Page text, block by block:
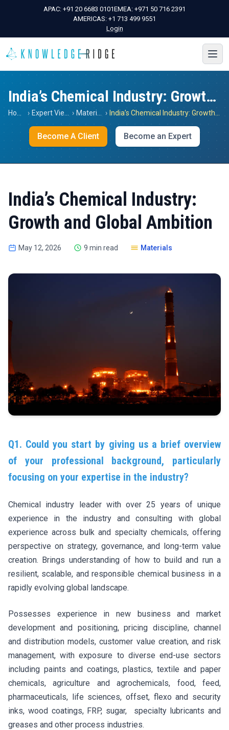
APAC: +91 20 6683 0101EMEA: +971 50 716 2391
AMERICAS: +1 713 499 9551
Login
India’s Chemical Industry: Growth and Global Ambition
› › ›
Become A Client Become an Expert
India’s Chemical Industry:
Growth and Global Ambition
May 12, 2026 9 min read Materials
Q1. Could you start by giving us a brief overview
of your professional background, particularly
focusing on your expertise in the industry?
Chemical industry leader with over 25 years of unique
experience in the industry and consulting with global
experience across bulk and specialty chemicals, offering
perspective on strategy, governance, and long-term value
creation. Brings understanding of how to build and run a
resilient, scalable, and responsible chemical business in a
rapidly evolving global landscape.
Possesses experience in new business and market
development and positioning, pricing discipline, channel
and distribution models, customer value creation, and risk
management, with exposure to diverse end-use sectors
including paints and coatings, plastics, textile and paper
chemicals, agriculture and agrochemicals, food, feed,
pharmaceuticals, life sciences, offset, flexo and security
inks, wood coatings, FRP, sugar, specialty lubricants and
greases and other process industries.